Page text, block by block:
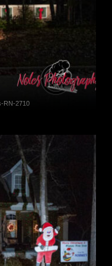
RN-2710